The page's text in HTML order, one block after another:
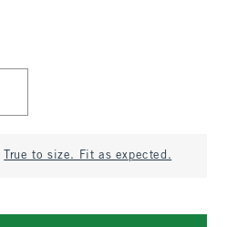
True to size. Fit as expected.